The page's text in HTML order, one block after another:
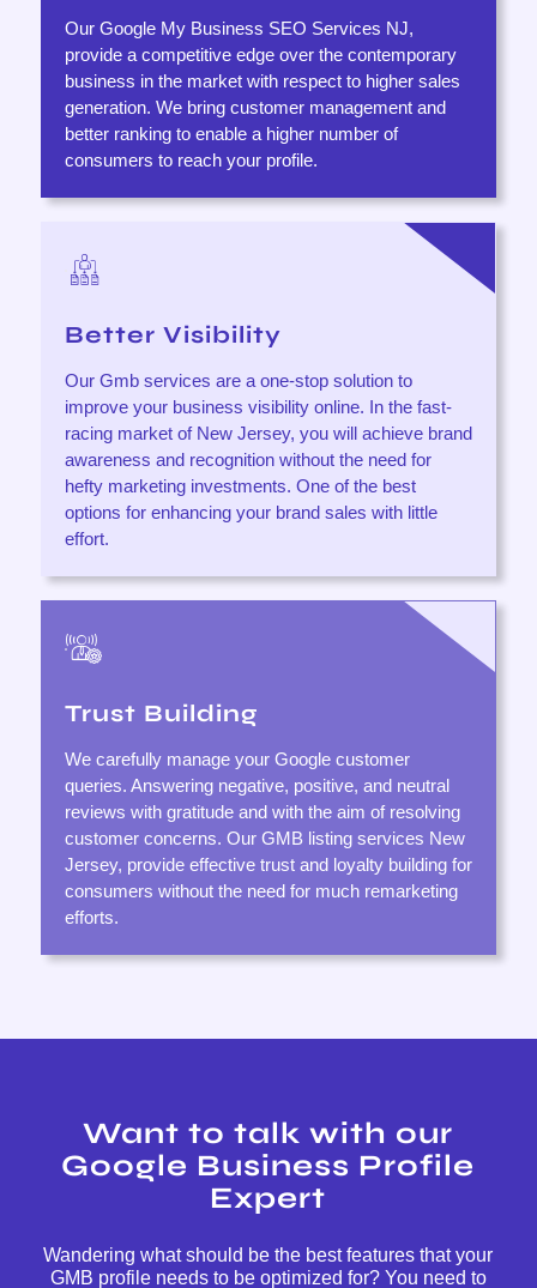
Our Google My Business SEO Services NJ,
provide a competitive edge over the contemporary
business in the market with respect to higher sales
generation. We bring customer management and
better ranking to enable a higher number of
consumers to reach your profile.
Better Visibility
Our Gmb services are a one-stop solution to
improve your business visibility online. In the fast-
racing market of New Jersey, you will achieve brand
awareness and recognition without the need for
hefty marketing investments. One of the best
options for enhancing your brand sales with little
effort.
Trust Building
We carefully manage your Google customer
queries. Answering negative, positive, and neutral
reviews with gratitude and with the aim of resolving
customer concerns. Our GMB listing services New
Jersey, provide effective trust and loyalty building for
consumers without the need for much remarketing
efforts.
Want to talk with our
Google Business Profile
Expert
Wandering what should be the best features that your
GMB profile needs to be optimized for? You need to